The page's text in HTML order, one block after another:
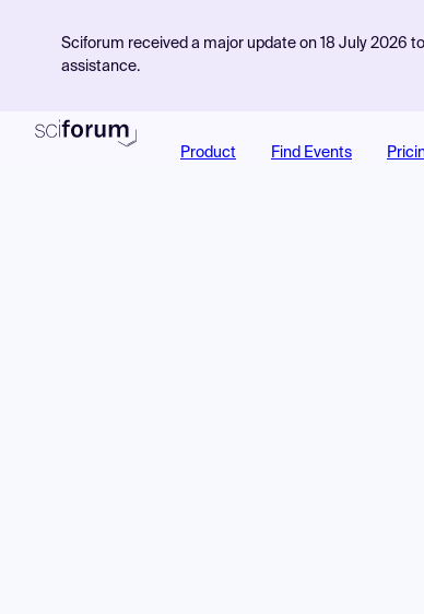
Sciforum received a major update on 18 July 2026
assistance.
Product Find Events